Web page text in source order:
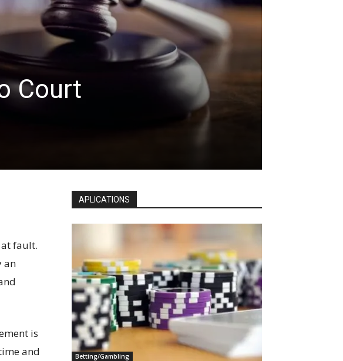
Court
fault.
an
is
and
APLICATIONS
Betting/Gambling